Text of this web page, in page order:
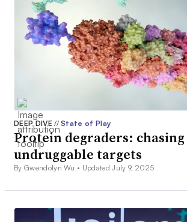
DEEP DIVE// State of Play
Protein degraders: chasing
undruggable targets
By Gwendolyn Wu • Updated July 9, 2025